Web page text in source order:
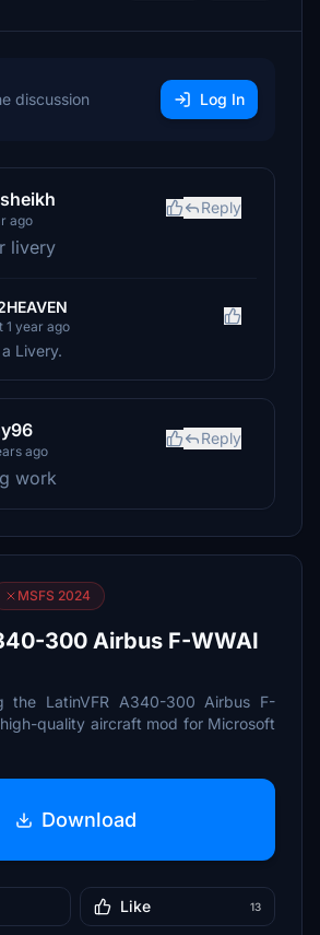
discussion Log In
ago
Reply
livery
1 year ago
Livery.
ago
Reply
work
MSFS 2024
300 Airbus F-WWAI
the LatinVFR A340-300 Airbus F-
quality aircraft mod for Microsoft
Download
Like 13